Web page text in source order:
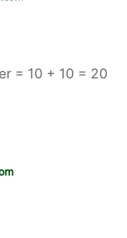
= 10 + 10 = 20